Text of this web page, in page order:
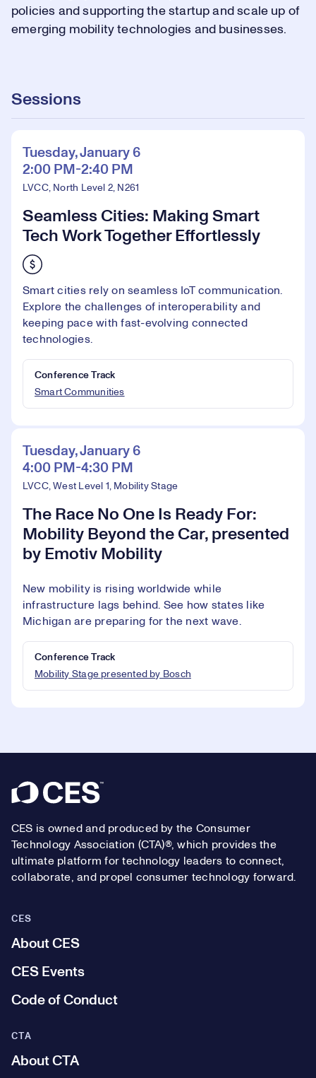
policies and supporting the startup and scale up of
emerging mobility technologies and businesses.
Sessions
Tuesday, January 6
2:00 PM-2:40 PM
LVCC, North Level 2, N261
Seamless Cities: Making Smart
Tech Work Together Effortlessly
Smart cities rely on seamless IoT communication.
Explore the challenges of interoperability and
keeping pace with fast-evolving connected
technologies.
Conference Track
Smart Communities
Tuesday, January 6
4:00 PM-4:30 PM
LVCC, West Level 1, Mobility Stage
The Race No One Is Ready For:
Mobility Beyond the Car, presented
by Emotiv Mobility
New mobility is rising worldwide while
infrastructure lags behind. See how states like
Michigan are preparing for the next wave.
Conference Track
Mobility Stage presented by Bosch
Footer
CES is owned and produced by the Consumer
Technology Association (CTA)®, which provides the
ultimate platform for technology leaders to connect,
collaborate, and propel consumer technology forward.
CES
About CES
CES Events
Code of Conduct
CTA
About CTA